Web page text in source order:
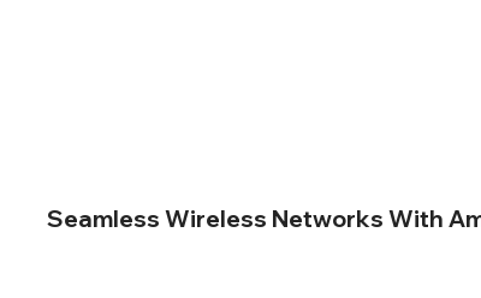
Seamless Wireless Networks With